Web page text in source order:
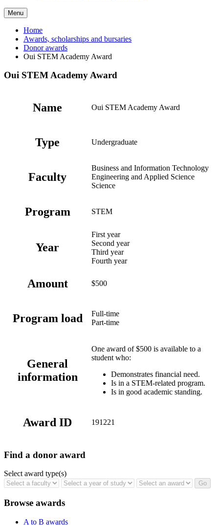
Menu
Home
Awards, scholarships and bursaries
Donor awards
Oui STEM Academy Award
Oui STEM Academy Award
Name Oui STEM Academy Award
Type Undergraduate
Faculty
Business and Information Technology
Engineering and Applied Science
Science
Program STEM
Year
First year
Second year
Third year
Fourth year
Amount $500
Program load
Full-time
Part-time
General
information
One award of $500 is available to a
student who:
Demonstrates financial need.
Is in a STEM-related program.
Is in good academic standing.
Award ID 191221
Find a donor award
Select award type(s)
Browse awards
A to B awards